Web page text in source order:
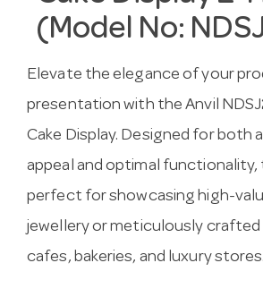
(Model No:
Elevate the elegance of your
presentation with the Anvil
Cake Display. Designed for both
appeal and optimal functionality,
perfect for showcasing high-
jewellery or meticulously crafted
cafes, bakeries, and luxury stores.